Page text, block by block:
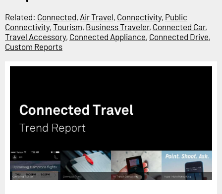
Macrotrends
SOLUTIONS
Horizon
Custom Masterclass
Our Methodology (TIE)
Related: Connected, Air Travel, Connectivity, Public
Connectivity, Tourism, Business Traveler, Connected Car,
Travel Accessory, Connected Appliance, Connected Drive,
Custom Reports